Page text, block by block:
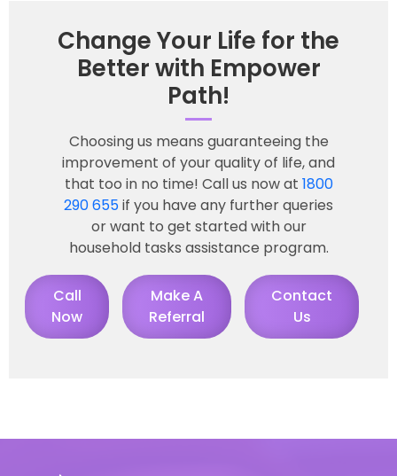
Change Your Life for the
Better with Empower
Path!
Choosing us means guaranteeing the
improvement of your quality of life, and
that too in no time! Call us now at 1800
290 655if you have any further queries
or want to get started with our
household tasks assistance program.
Call
Now
Make A
Referral
Contact
Us